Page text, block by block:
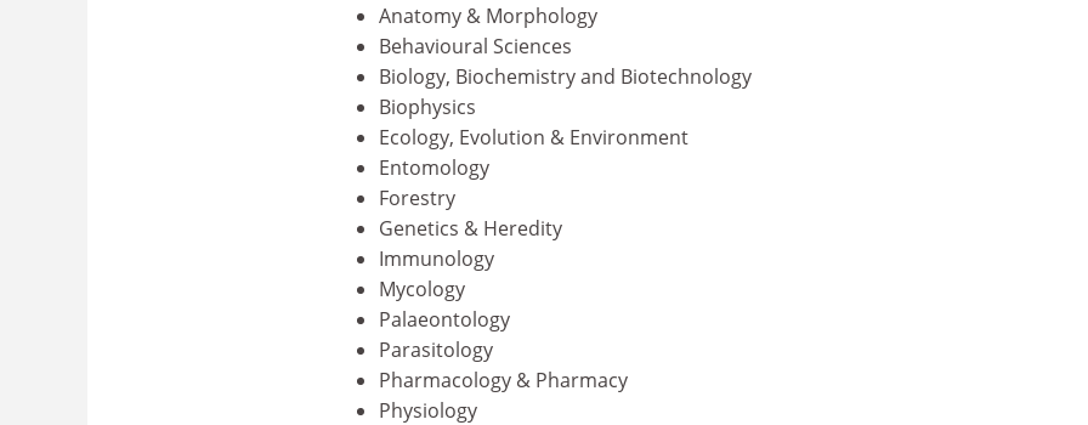
Anatomy & Morphology
Behavioural Sciences
Biology, Biochemistry and Biotechnology
Biophysics
Ecology, Evolution & Environment
Entomology
Forestry
Genetics & Heredity
Immunology
Mycology
Palaeontology
Parasitology
Pharmacology & Pharmacy
Physiology